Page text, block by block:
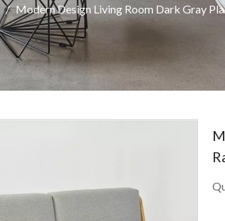
/ Modern Design Living Room Dark Gray